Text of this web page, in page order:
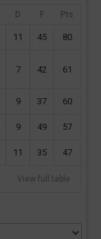
D F Pts
11 45 80
7 42 61
9 37 60
9 49 57
11 35 47
View full table